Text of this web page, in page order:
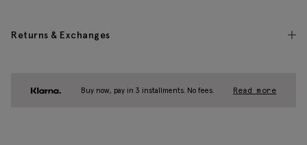
Returns & Exchanges
Buy now, pay in 3 installments. No fees. Read more